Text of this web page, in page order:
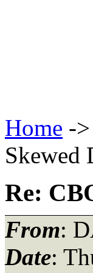
Home ->
Skewed
Re:
From:
Date: